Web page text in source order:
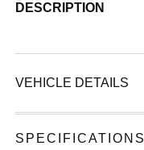
DESCRIPTION
VEHICLE DETAILS
SPECIFICATIONS